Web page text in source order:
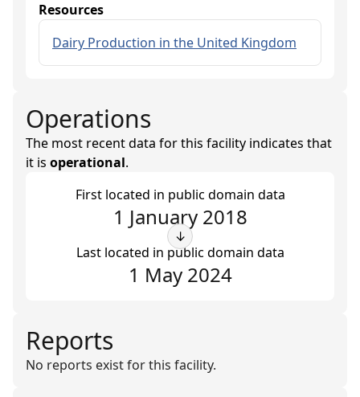
Resources
Dairy Production in the United Kingdom
Operations
The most recent data for this facility indicates that
it is operational.
First located in public domain data
1 January 2018
↓
Last located in public domain data
1 May 2024
Reports
No reports exist for this facility.